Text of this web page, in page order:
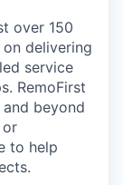
over 150
delivering
service
RemoFirst
beyond
or
to help